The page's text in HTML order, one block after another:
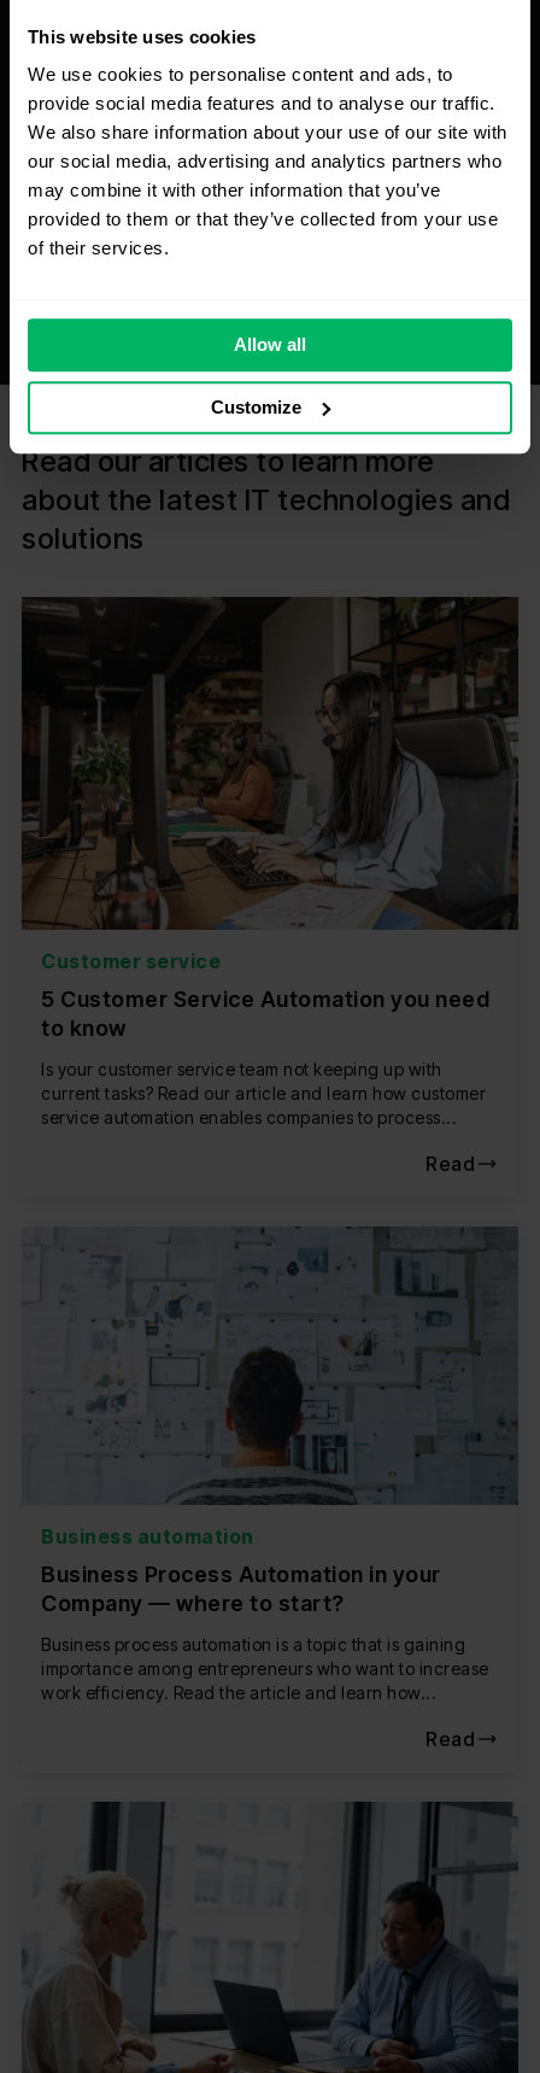
This website uses cookies
We use cookies to personalise content and ads, to
provide social media features and to analyse our traffic.
We also share information about your use of our site with
our social media, advertising and analytics partners who
may combine it with other information that you’ve
provided to them or that they’ve collected from your use
of their services.
Allow all
Customize
Read our articles to learn more
about the latest IT technologies and
solutions
Customer service
5 Customer Service Automation you need
to know
Is your customer service team not keeping up with
current tasks? Read our article and learn how customer
service automation enables companies to process...
Read
Business automation
Business Process Automation in your
Company — where to start?
Business process automation is a topic that is gaining
importance among entrepreneurs who want to increase
work efficiency. Read the article and learn how...
Read